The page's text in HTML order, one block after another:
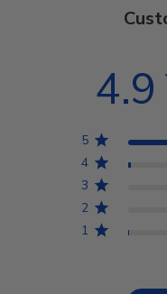
4.9
5
4
3
2
1